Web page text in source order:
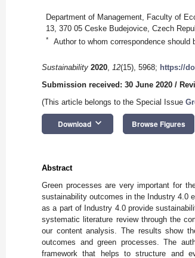
Department of Management, Faculty of
13, 370 05 Ceske Budejovice, Czech
* Author to whom correspondence should
Sustainability 2020, 12(15), 5968; https://
Submission received: 30 June 2020 /
(This article belongs to the Special Issue
Download keyboard_arrow_down Browse Figures
Abstract
Green processes are very important for
sustainability outcomes in the Industry 4.0
as a part of Industry 4.0 provide
systematic literature review through the
our content analysis. The results show
outcomes and green processes. The
framework that helps to structure and